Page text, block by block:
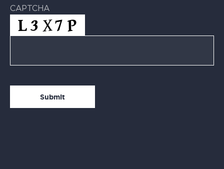
CAPTCHA